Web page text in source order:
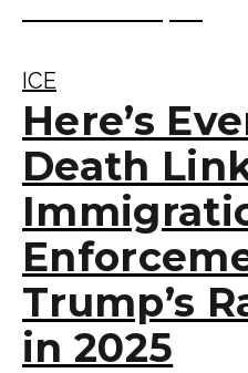
ICE
Here’s
Death
Trump’s
in 2025